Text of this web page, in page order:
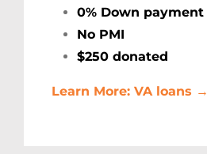
0% Down payment
No PMI
$250 donated
Learn More: VA loans →